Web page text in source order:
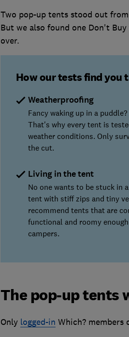
Two pop-up tents stood out
But we also found one Don't
over.
How our tests find you
Weatherproofing
Fancy waking up in a
That's why every tent is
weather conditions. Only
the cut.
Living in the tent
No one wants to be stuck in
tent with stiff zips and tiny
recommend tents that are
functional and roomy
campers.
The pop-up tents
Only logged-in Which?